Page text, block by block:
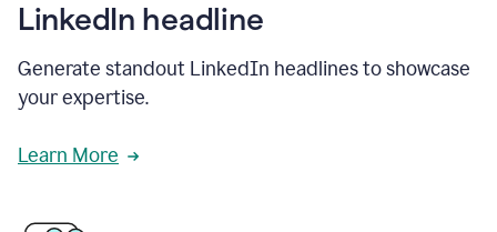
LinkedIn headline
Generate standout LinkedIn headlines to showcase
your expertise.
Learn More